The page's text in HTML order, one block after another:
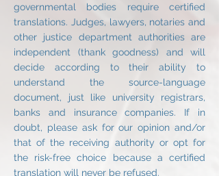
governmental bodies require certified
translations. Judges, lawyers, notaries and
other justice department authorities are
independent (thank goodness) and will
decide according to their ability to
understand the source-language
document, just like university registrars,
banks and insurance companies. If in
doubt, please ask for our opinion and/or
that of the receiving authority or opt for
the risk-free choice because a certified
translation will never be refused.